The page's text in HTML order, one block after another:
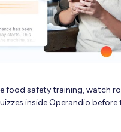
food safety training, watch
inside Operandio before